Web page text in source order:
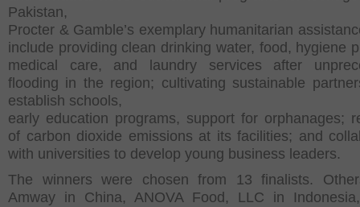
Pakistan,
Procter & Gamble’s exemplary humanitarian
include providing clean drinking water, food, hygiene
medical care, and laundry services after
flooding in the region; cultivating sustainable
establish schools,
early education programs, support for orphanages;
of carbon dioxide emissions at its facilities; and
with universities to develop young business leaders.
The winners were chosen from 13 finalists.
Amway in China, ANOVA Food, LLC in